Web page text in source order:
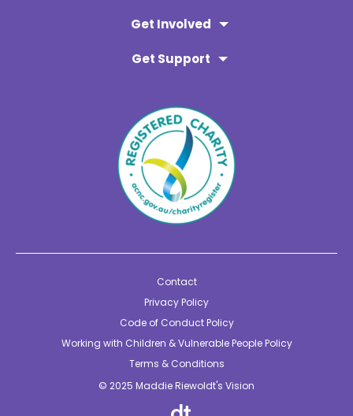
Get Involved
Get Support
Contact
Privacy Policy
Code of Conduct Policy
Working with Children & Vulnerable People Policy
Terms & Conditions
© 2025 Maddie Riewoldt's Vision